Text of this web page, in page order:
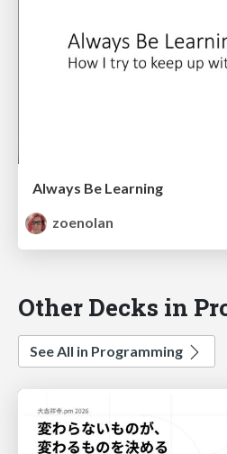
Always Be Learning
zoenolan
Other Decks in
See All in Programming